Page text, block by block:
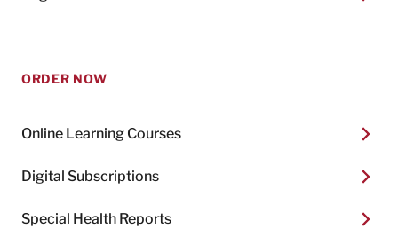
ORDER NOW
Online Learning Courses
Digital Subscriptions
Special Health Reports